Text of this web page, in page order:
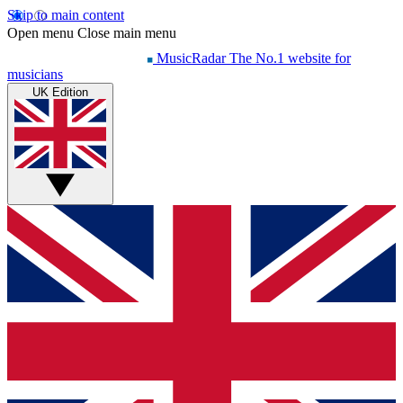
Skip to main content
Open menu Close main menu
MusicRadar The No.1 website for
musicians
UK Edition